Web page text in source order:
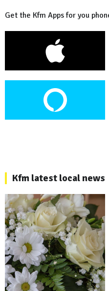
Get the Kfm Apps for you
Kfm latest local news